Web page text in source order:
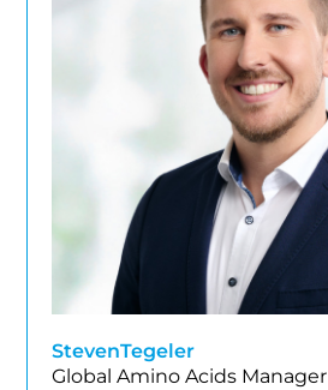
StevenTegeler
Global Amino Acids Manager